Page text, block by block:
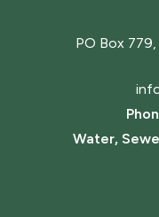
PO Box
Water,